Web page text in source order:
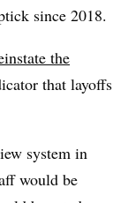
since 2018.
the
that layoffs
system in
would be